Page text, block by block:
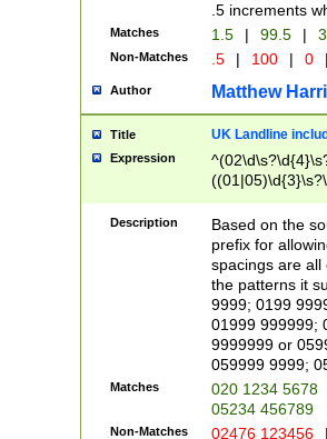
.5 increments
Matches 1.5 | 99.5 |
Non-Matches .5 | 100 | 0
Author Matthew
Title UK Landline
Expression
Description
Based on the
prefix for
spacings are all
the patterns it
9999; 0199
01999 999999;
9999999 or
059999 9999;
Matches
020 1234 5678
05234 456789
Non-Matches 02476 123456